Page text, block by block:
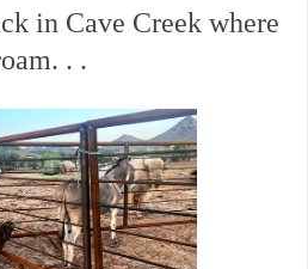
in Cave Creek where
. .